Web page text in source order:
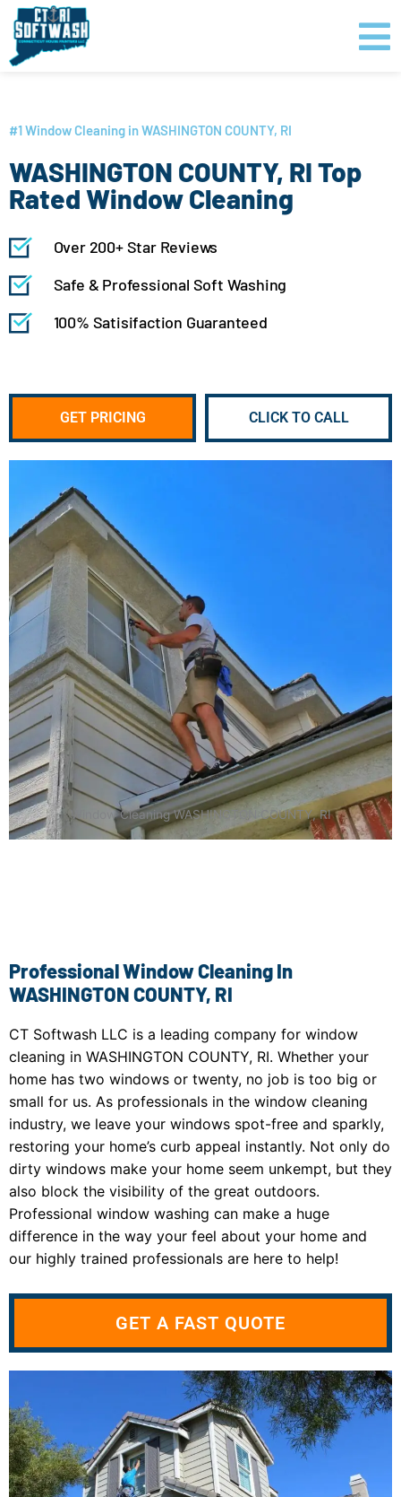
content
Skip
content
#1 Window Cleaning in WASHINGTON COUNTY, RI
WASHINGTON COUNTY, RI Top
Rated Window Cleaning
Over 200+ Star Reviews
Safe & Professional Soft Washing
100% Satisifaction Guaranteed
GET PRICING CLICK TO CALL
Window Cleaning WASHINGTON COUNTY, RI
Professional Window Cleaning In
WASHINGTON COUNTY, RI
CT Softwash LLC is a leading company for window
cleaning in WASHINGTON COUNTY, RI. Whether your
home has two windows or twenty, no job is too big or
small for us. As professionals in the window cleaning
industry, we leave your windows spot-free and sparkly,
restoring your home’s curb appeal instantly. Not only do
dirty windows make your home seem unkempt, but they
also block the visibility of the great outdoors.
Professional window washing can make a huge
difference in the way your feel about your home and
our highly trained professionals are here to help!
GET A FAST QUOTE